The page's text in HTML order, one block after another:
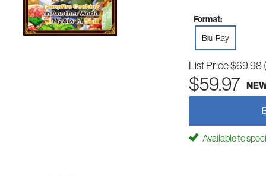
Format:
Blu-Ray
List Price$69.98
$59.97
Available to